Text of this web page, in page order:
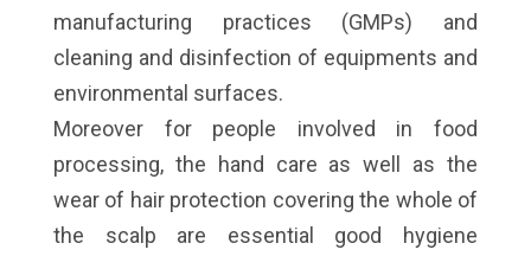
manufacturing practices (GMPs) and
cleaning and disinfection of equipments and
environmental surfaces.
Moreover for people involved in food
processing, the hand care as well as the
wear of hair protection covering the whole of
the scalp are essential good hygiene